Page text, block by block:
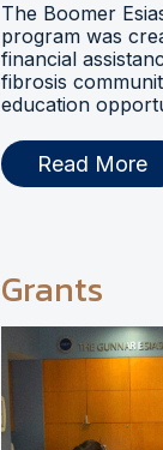
The Boomer
program was
financial
fibrosis
education
Read More
Grants